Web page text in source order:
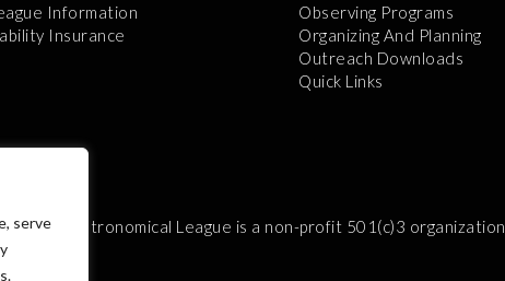
serve
Information
Insurance
Observing Programs
Organizing And Planning
Outreach Downloads
Quick Links
The Astronomical League is a non-profit 501(c)3 organization.